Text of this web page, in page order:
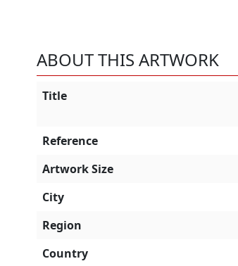
ABOUT THIS ARTWORK
Title
Reference
Artwork Size
City
Region
Country